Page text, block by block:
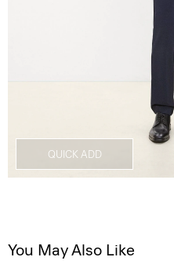
QUICK ADD
You May Also Like